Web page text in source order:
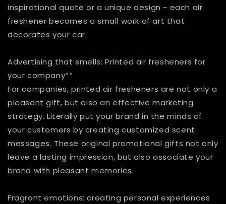
inspirational quote or a unique design - each air
freshener becomes a small work of art that
decorates your car.
Advertising that smells: Printed air fresheners for
your company**
For companies, printed air fresheners are not only a
pleasant gift, but also an effective marketing
strategy. Literally put your brand in the minds of
your customers by creating customized scent
messages. These original promotional gifts not only
leave a lasting impression, but also associate your
brand with pleasant memories.
Fragrant emotions: creating personal experiences